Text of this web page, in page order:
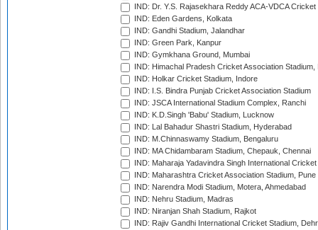
IND: Dr. Y.S. Rajasekhara Reddy ACA-VDCA
IND: Eden Gardens, Kolkata
IND: Gandhi Stadium, Jalandhar
IND: Green Park, Kanpur
IND: Gymkhana Ground, Mumbai
IND: Himachal Pradesh Cricket Association Stadium,
IND: Holkar Cricket Stadium, Indore
IND: I.S. Bindra Punjab Cricket Association Stadium
IND: JSCA International Stadium Complex, Ranchi
IND: K.D.Singh 'Babu' Stadium, Lucknow
IND: Lal Bahadur Shastri Stadium, Hyderabad
IND: M.Chinnaswamy Stadium, Bengaluru
IND: MA Chidambaram Stadium, Chepauk, Chennai
IND: Maharaja Yadavindra Singh International
IND: Maharashtra Cricket Association Stadium, Pune
IND: Narendra Modi Stadium, Motera, Ahmedabad
IND: Nehru Stadium, Madras
IND: Niranjan Shah Stadium, Rajkot
IND: Rajiv Gandhi International Cricket Stadium,